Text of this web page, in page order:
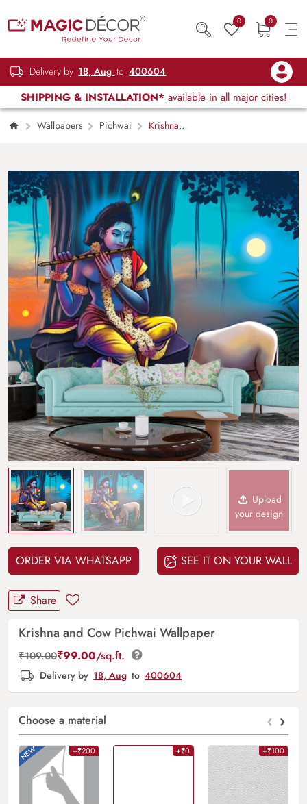
0 0
Delivery by 18, Aug to 400604
SHIPPING & INSTALLATION* available in all major cities!
Wallpapers Pichwai
Krishna
Upload
your design
ORDER VIA WHATSAPP SEE IT ON YOUR WALL
Share
Krishna and Cow Pichwai Wallpaper
₹109.00₹99.00/sq.ft.
Delivery by 18, Aug to 400604
Choose a material ‹ ›
+₹200 +₹0 +₹100